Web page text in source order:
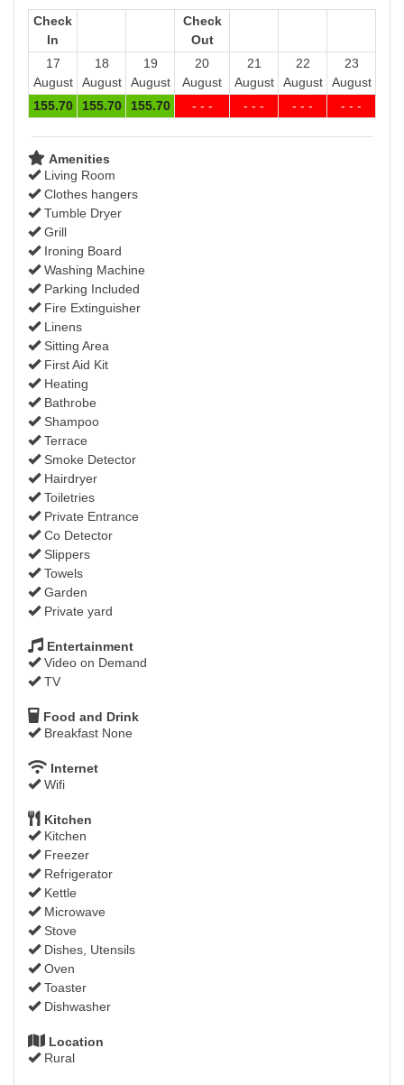
Check
In
Check
Out
17
August
18
August
19
August
20
August
21
August
22
August
23
August
155.70 155.70 155.70 - - - - - - - - - - - -
Amenities
Living Room
Clothes hangers
Tumble Dryer
Grill
Ironing Board
Washing Machine
Parking Included
Fire Extinguisher
Linens
Sitting Area
First Aid Kit
Heating
Bathrobe
Shampoo
Terrace
Smoke Detector
Hairdryer
Toiletries
Private Entrance
Co Detector
Slippers
Towels
Garden
Private yard
Entertainment
Video on Demand
TV
Food and Drink
Breakfast None
Internet
Wifi
Kitchen
Kitchen
Freezer
Refrigerator
Kettle
Microwave
Stove
Dishes, Utensils
Oven
Toaster
Dishwasher
Location
Rural